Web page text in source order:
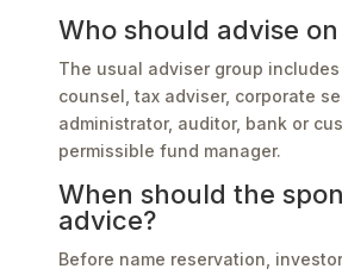
Who should advise
The usual adviser group
counsel, tax adviser, corporate
administrator, auditor, bank or
permissible fund manager.
When should the
advice?
Before name reservation,